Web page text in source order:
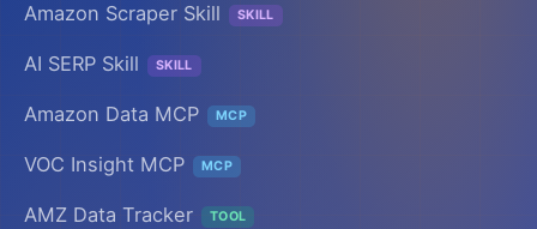
Amazon Scraper Skill SKILL
AI SERP Skill SKILL
Amazon Data MCP MCP
VOC Insight MCP MCP
AMZ Data Tracker TOOL